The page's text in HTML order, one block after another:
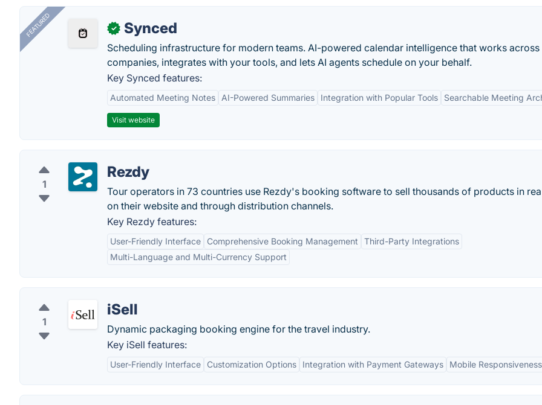
FEATURED ✓ Synced
Scheduling infrastructure for modern teams. AI-powered calendar intelligence that works across
companies, integrates with your tools, and lets AI agents schedule on your behalf.
Key Synced features:
Automated Meeting Notes AI-Powered Summaries Integration with Popular Tools Searchable Meeting
Visit website
1
Rezdy
Tour operators in 73 countries use Rezdy's booking software to sell thousands of products in
on their website and through distribution channels.
Key Rezdy features:
User-Friendly Interface Comprehensive Booking Management
Third-Party Integrations
Multi-Language and Multi-Currency Support
1
iSell
Dynamic packaging booking engine for the travel industry.
Key iSell features:
User-Friendly Interface Customization Options Integration with Payment Gateways Mobile Responsiveness